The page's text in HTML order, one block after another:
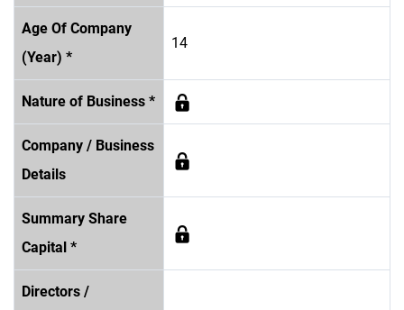
Age Of Company
(Year) *
14
Nature of Business *
Company / Business
Details
Summary Share
Capital *
Directors /